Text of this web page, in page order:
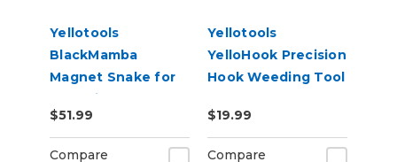
Yellotools
BlackMamba
Magnet Snake for
Mounting Car Wrap
& Large Graphics
$51.99
Compare
Yellotools
YelloHook Precision
Hook Weeding Tool
$19.99
Compare